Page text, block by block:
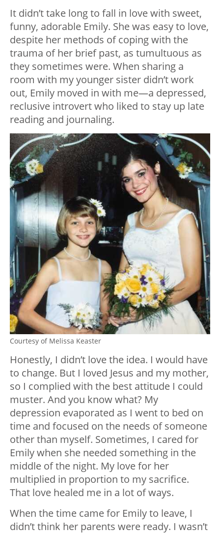
It didn’t take long to fall in love with sweet,
funny, adorable Emily. She was easy to love,
despite her methods of coping with the
trauma of her brief past, as tumultuous as
they sometimes were. When sharing a
room with my younger sister didn’t work
out, Emily moved in with me—a depressed,
reclusive introvert who liked to stay up late
reading and journaling.
Courtesy of Melissa Keaster
Honestly, I didn’t love the idea. I would have
to change. But I loved Jesus and my mother,
so I complied with the best attitude I could
muster. And you know what? My
depression evaporated as I went to bed on
time and focused on the needs of someone
other than myself. Sometimes, I cared for
Emily when she needed something in the
middle of the night. My love for her
multiplied in proportion to my sacrifice.
That love healed me in a lot of ways.
When the time came for Emily to leave, I
didn’t think her parents were ready. I wasn’t